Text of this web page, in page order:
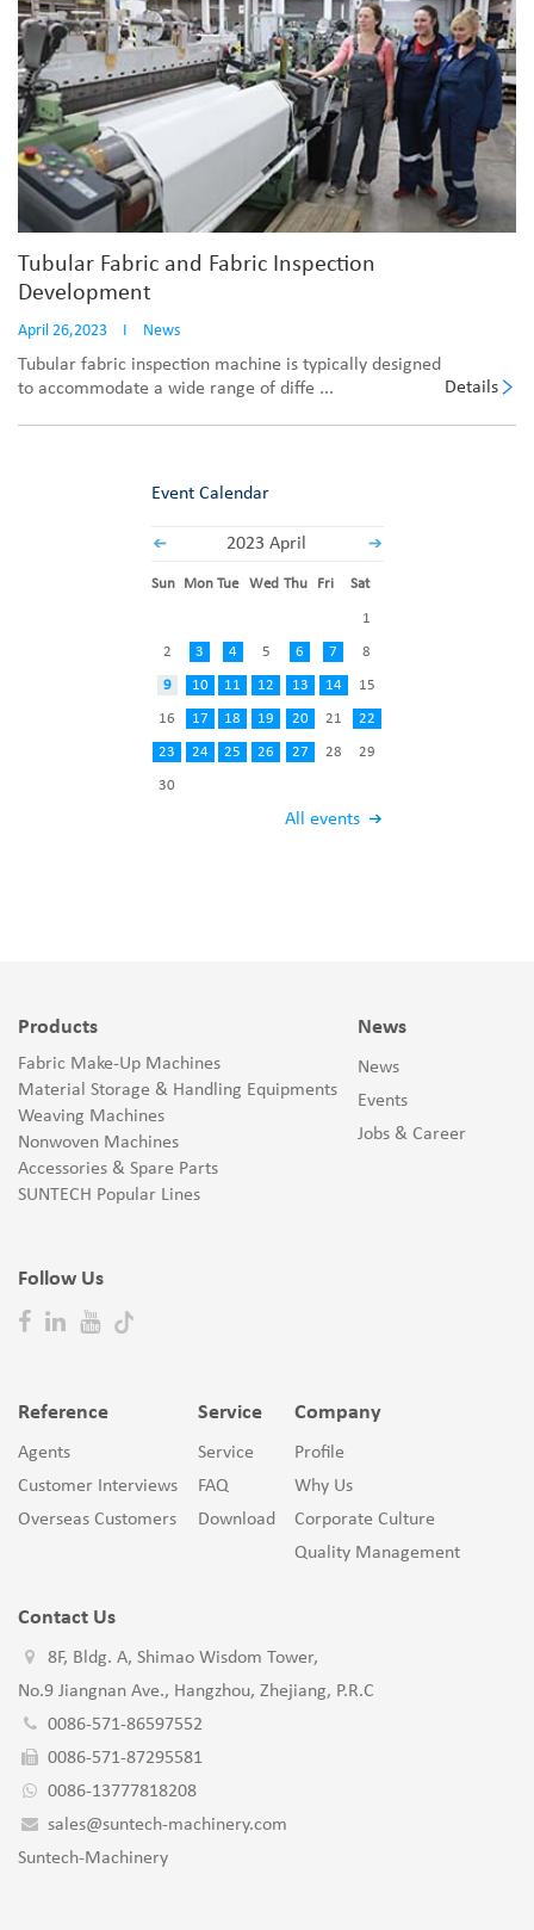
Tubular Fabric and Fabric Inspection
Development
April 26,2023 I News
Tubular fabric inspection machine is typically designed
to accommodate a wide range of diffe ...
Details
Event Calendar
2023 April
All events
Sun Mon Tue Wed Thu Fri Sat
1
2 3 4 5 6 7 8
9 10 11 12 13 14 15
16 17 18 19 20 21 22
23 24 25 26 27 28 29
30
Products
Fabric Make-Up Machines
Material Storage & Handling Equipments
Weaving Machines
Nonwoven Machines
Accessories & Spare Parts
SUNTECH Popular Lines
Follow Us
News
News
Events
Jobs & Career
Reference
Agents
Customer Interviews
Overseas Customers
Service
Service
FAQ
Download
Company
Profile
Why Us
Corporate Culture
Quality Management
Contact Us
8F, Bldg. A, Shimao Wisdom Tower,
No.9 Jiangnan Ave., Hangzhou, Zhejiang, P.R.C
0086-571-86597552
0086-571-87295581
0086-13777818208
sales@suntech-machinery.com
Suntech-Machinery